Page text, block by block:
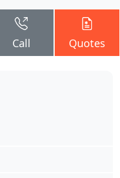
Call Quotes